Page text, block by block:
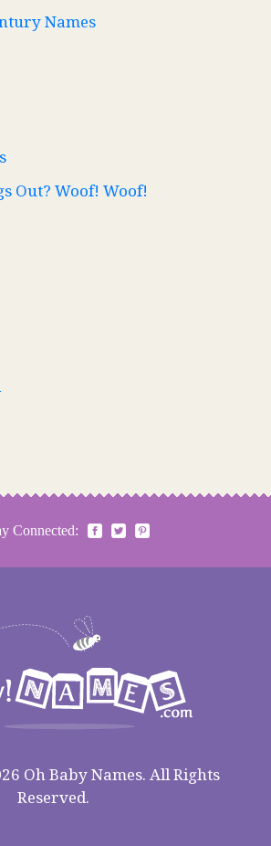
Names
Out? Woof! Woof!
Connected:
Oh Baby Names. All Rights
Reserved.